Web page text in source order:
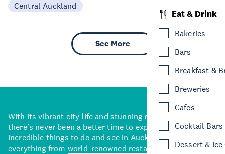
Eat & Drink
Bakeries
Bars
Breakfast &
Breweries
Cafes
Cocktail Bars
Dessert & Ice
Central Auckland
See More
With its vibrant city life and stunning natural backdrops,
there’s never been a better time to explore some of the
incredible things to do and see in Auckland. With
everything from world-renowned restaurants
to a